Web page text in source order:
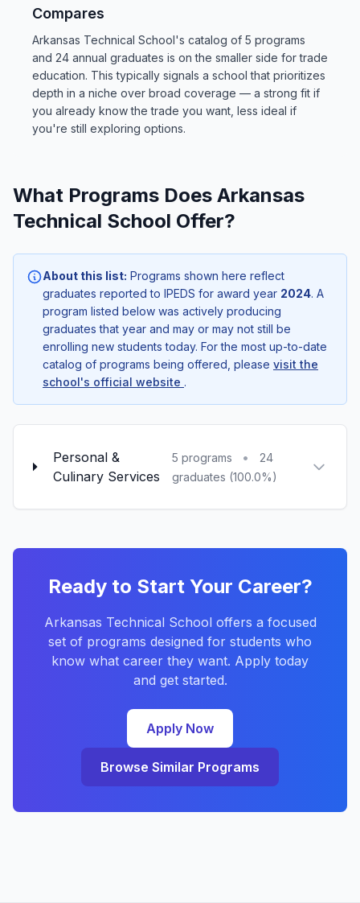
Compares
Arkansas Technical School's catalog of 5 programs
and 24 annual graduates is on the smaller side for trade
education. This typically signals a school that prioritizes
depth in a niche over broad coverage — a strong fit if
you already know the trade you want, less ideal if
you're still exploring options.
What Programs Does Arkansas
Technical School Offer?
About this list: Programs shown here reflect
graduates reported to IPEDS for award year 2024. A
program listed below was actively producing
graduates that year and may or may not still be
enrolling new students today. For the most up-to-date
catalog of programs being offered, please visit the
school's official website .
Personal &
Culinary Services
5 programs •
24
graduates (100.0%)
Ready to Start Your Career?
Arkansas Technical School offers a focused
set of programs designed for students who
know what career they want. Apply today
and get started.
Apply Now
Browse Similar Programs